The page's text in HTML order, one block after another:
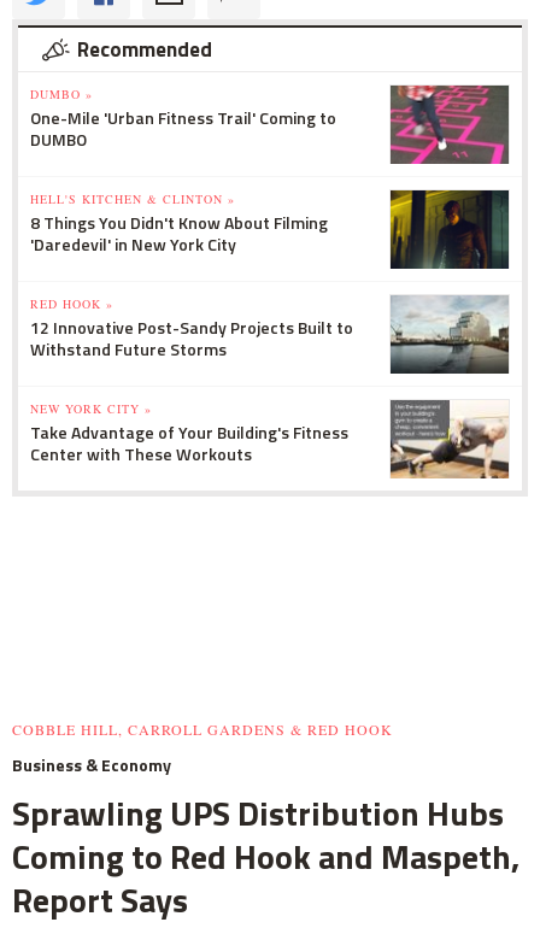
Recommended
DUMBO »
One-Mile 'Urban Fitness Trail' Coming to
DUMBO
HELL'S KITCHEN & CLINTON »
8 Things You Didn't Know About Filming
'Daredevil' in New York City
RED HOOK »
12 Innovative Post-Sandy Projects Built to
Withstand Future Storms
NEW YORK CITY »
Take Advantage of Your Building's Fitness
Center with These Workouts
COBBLE HILL, CARROLL GARDENS & RED HOOK
Business & Economy
Sprawling UPS Distribution Hubs
Coming to Red Hook and Maspeth,
Report Says